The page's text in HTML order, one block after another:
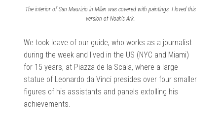
The interior of San Maurizio in Milan was covered with paintings. I loved this
version of Noah’s Ark.
We took leave of our guide, who works as a journalist
during the week and lived in the US (NYC and Miami)
for 15 years, at Piazza de la Scala, where a large
statue of Leonardo da Vinci presides over four smaller
figures of his assistants and panels extolling his
achievements.